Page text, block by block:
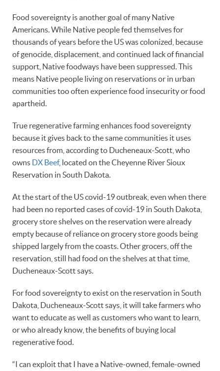
Food sovereignty is another goal of many Native
Americans. While Native people fed themselves for
thousands of years before the US was colonized, because
of genocide, displacement, and continued lack of financial
support, Native foodways have been suppressed. This
means Native people living on reservations or in urban
communities too often experience food insecurity or food
apartheid.
True regenerative farming enhances food sovereignty
because it gives back to the same communities it uses
resources from, according to Ducheneaux-Scott, who
owns DX Beef, located on the Cheyenne River Sioux
Reservation in South Dakota.
At the start of the US covid-19 outbreak, even when there
had been no reported cases of covid-19 in South Dakota,
grocery store shelves on the reservation were already
empty because of reliance on grocery store goods being
shipped largely from the coasts. Other grocers, off the
reservation, still had food on the shelves at that time,
Ducheneaux-Scott says.
For food sovereignty to exist on the reservation in South
Dakota, Ducheneaux-Scott says, it will take farmers who
want to educate as well as customers who want to learn,
or who already know, the benefits of buying local
regenerative food.
“I can exploit that I have a Native-owned, female-owned